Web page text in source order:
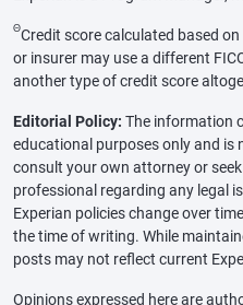
ΘCredit score calculated based on
or insurer may use a different
another type of credit score
Editorial Policy: The information
educational purposes only and is
consult your own attorney or
professional regarding any legal
Experian policies change over
the time of writing. While
posts may not reflect current
Opinions expressed here are